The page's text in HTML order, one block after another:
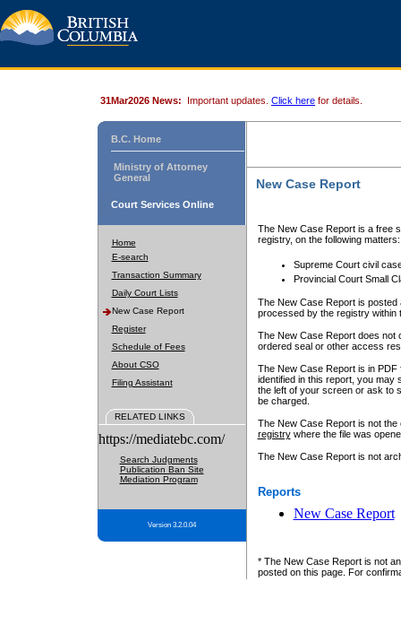
31Mar2026 News: Important updates. Click here for details.
B.C. Home
Ministry of Attorney
General
Court Services Online
Home
E-search
Transaction Summary
Daily Court Lists
New Case Report
Register
Schedule of Fees
About CSO
Filing Assistant
RELATED LINKS
https://mediatebc.com/
Search Judgments
Publication Ban Site
Mediation Program
Version 3.2.0.04
New Case Report
The New Case Report is a free
registry, on the following matters:
Supreme Court civil
Provincial Court Small
The New Case Report is posted
processed by the registry within
The New Case Report does not
ordered seal or other access
The New Case Report is in
identified in this report, you may
the left of your screen or ask to
be charged.
The New Case Report is not
registrywhere the file was
The New Case Report is not
Reports
New Case Report
* The New Case Report is not
posted on this page. For